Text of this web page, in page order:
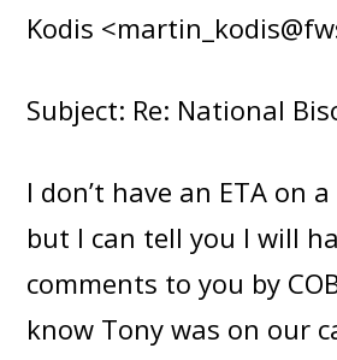
Kodis
Subject: Re: National
I don’t have an ETA on
but I can tell you I will
comments to you by
know Tony was on our